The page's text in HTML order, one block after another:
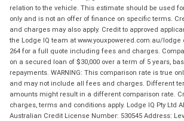
relation to the vehicle. This estimate should be used
only and is not an offer of finance on specific terms.
and charges may also apply. Credit to approved
the Lodge IQ team at www.youxpowered.com.au/lodge
264 for a full quote including fees and charges.
on a secured loan of $30,000 over a term of 5 years,
repayments. WARNING: This comparison rate is true
and may not include all fees and charges. Different
amounts might result in a different comparison rate.
charges, terms and conditions apply. Lodge IQ Pty Ltd
Australian Credit License Number: 530545 Address: